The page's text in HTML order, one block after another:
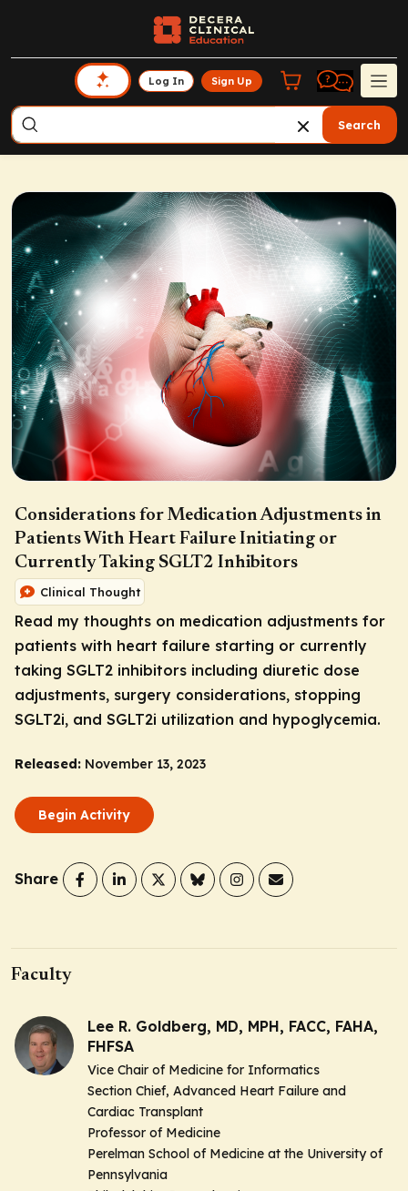
Log In Sign Up
Search
Considerations for Medication Adjustments in
Patients With Heart Failure Initiating or
Currently Taking SGLT2 Inhibitors
Clinical Thought
Read my thoughts on medication adjustments for
patients with heart failure starting or currently
taking SGLT2 inhibitors including diuretic dose
adjustments, surgery considerations, stopping
SGLT2i, and SGLT2i utilization and hypoglycemia.
Released: November 13, 2023
Begin Activity
Share
Faculty
Lee R. Goldberg, MD, MPH, FACC, FAHA,
FHFSA
Vice Chair of Medicine for Informatics
Section Chief, Advanced Heart Failure and
Cardiac Transplant
Professor of Medicine
Perelman School of Medicine at the University of
Pennsylvania